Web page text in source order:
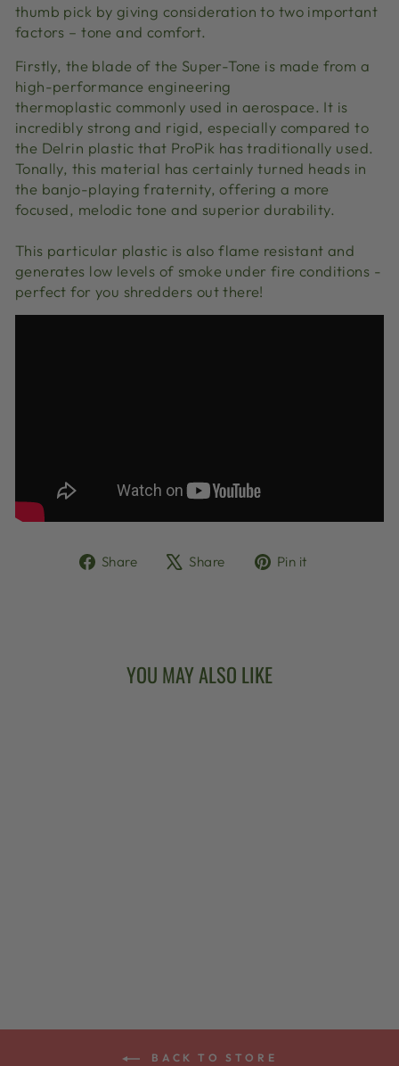
thumb pick by giving consideration to two important
factors – tone and comfort.
Firstly, the blade of the Super-Tone is made from a
high-performance engineering
thermoplastic commonly used in aerospace. It is
incredibly strong and rigid, especially compared to
the Delrin plastic that ProPik has traditionally used.
Tonally, this material has certainly turned heads in
the banjo-playing fraternity, offering a more
focused, melodic tone and superior durability.
This particular plastic is also flame resistant and
generates low levels of smoke under fire conditions -
perfect for you shredders out there!
Share
ShareShare
TweetPin it
YOU MAY ALSO LIKE
BACK TO STORE